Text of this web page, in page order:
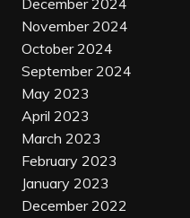
December 2024
November 2024
October 2024
September 2024
May 2023
April 2023
March 2023
February 2023
January 2023
December 2022